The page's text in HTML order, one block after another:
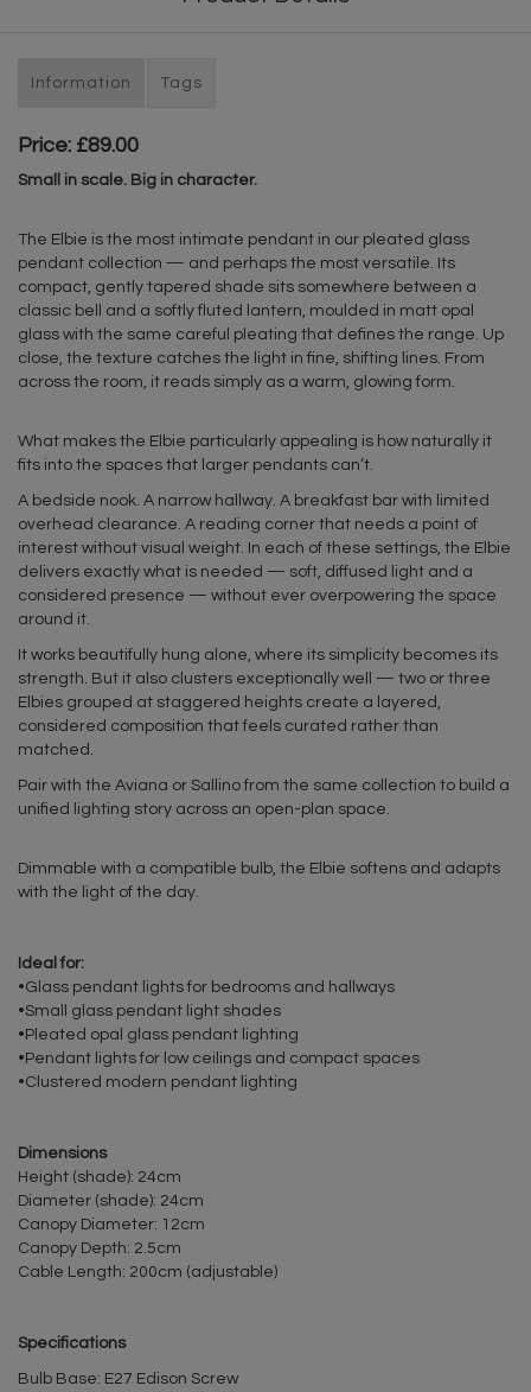
Information Tags
Price: £89.00
Small in scale. Big in character.
The Elbie is the most intimate pendant in our pleated glass
pendant collection — and perhaps the most versatile. Its
compact, gently tapered shade sits somewhere between a
classic bell and a softly fluted lantern, moulded in matt opal
glass with the same careful pleating that defines the range. Up
close, the texture catches the light in fine, shifting lines. From
across the room, it reads simply as a warm, glowing form.
What makes the Elbie particularly appealing is how naturally it
fits into the spaces that larger pendants can’t.
A bedside nook. A narrow hallway. A breakfast bar with limited
overhead clearance. A reading corner that needs a point of
interest without visual weight. In each of these settings, the Elbie
delivers exactly what is needed — soft, diffused light and a
considered presence — without ever overpowering the space
around it.
It works beautifully hung alone, where its simplicity becomes its
strength. But it also clusters exceptionally well — two or three
Elbies grouped at staggered heights create a layered,
considered composition that feels curated rather than
matched.
Pair with the Aviana or Sallino from the same collection to build a
unified lighting story across an open-plan space.
Dimmable with a compatible bulb, the Elbie softens and adapts
with the light of the day.
Ideal for:
•Glass pendant lights for bedrooms and hallways
•Small glass pendant light shades
•Pleated opal glass pendant lighting
•Pendant lights for low ceilings and compact spaces
•Clustered modern pendant lighting
Dimensions
Height (shade): 24cm
Diameter (shade): 24cm
Canopy Diameter: 12cm
Canopy Depth: 2.5cm
Cable Length: 200cm (adjustable)
Specifications
Bulb Base: E27 Edison Screw